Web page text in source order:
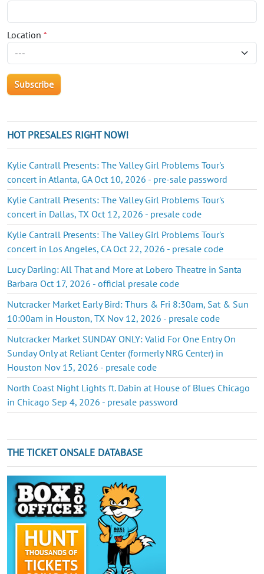
Location *
HOT PRESALES RIGHT NOW!
Kylie Cantrall Presents: The Valley Girl Problems Tour's
concert in Atlanta, GA Oct 10, 2026 - pre-sale password
Kylie Cantrall Presents: The Valley Girl Problems Tour's
concert in Dallas, TX Oct 12, 2026 - presale code
Kylie Cantrall Presents: The Valley Girl Problems Tour's
concert in Los Angeles, CA Oct 22, 2026 - presale code
Lucy Darling: All That and More at Lobero Theatre in Santa
Barbara Oct 17, 2026 - official presale code
Nutcracker Market Early Bird: Thurs & Fri 8:30am, Sat & Sun
10:00am in Houston, TX Nov 12, 2026 - presale code
Nutcracker Market SUNDAY ONLY: Valid For One Entry On
Sunday Only at Reliant Center (formerly NRG Center) in
Houston Nov 15, 2026 - presale code
North Coast Night Lights ft. Dabin at House of Blues Chicago
in Chicago Sep 4, 2026 - presale password
THE TICKET ONSALE DATABASE